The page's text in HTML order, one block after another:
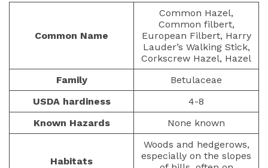
NUTS AND SEEDS PAULIUS.MIKOLIUNAS1
368
Common Name
Common Hazel,
Common filbert,
European Filbert, Harry
Lauder’s Walking Stick,
Corkscrew Hazel, Hazel
Family
Betulaceae
USDA hardiness
4-8
Known Hazards
None known
Habitats
Woods and hedgerows,
especially on the slopes